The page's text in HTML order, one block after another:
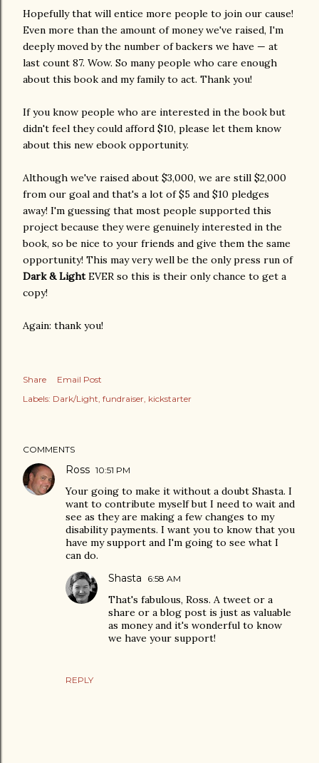
Hopefully that will entice more people to join our cause!
Even more than the amount of money we've raised, I'm
deeply moved by the number of backers we have — at
last count 87. Wow. So many people who care enough
about this book and my family to act. Thank you!
If you know people who are interested in the book but
didn't feel they could afford $10, please let them know
about this new ebook opportunity.
Although we've raised about $3,000, we are still $2,000
from our goal and that's a lot of $5 and $10 pledges
away! I'm guessing that most people supported this
project because they were genuinely interested in the
book, so be nice to your friends and give them the same
opportunity! This may very well be the only press run of
Dark & LightEVER so this is their only chance to get a
copy!
Again: thank you!
Share
Email Post
Labels: Dark/Light fundraiser kickstarter
COMMENTS
Ross 10:51 PM
Your going to make it without a doubt Shasta. I
want to contribute myself but I need to wait and
see as they are making a few changes to my
disability payments. I want you to know that you
have my support and I'm going to see what I
can do.
REPLY
Shasta 6:58 AM
That's fabulous, Ross. A tweet or a
share or a blog post is just as valuable
as money and it's wonderful to know
we have your support!